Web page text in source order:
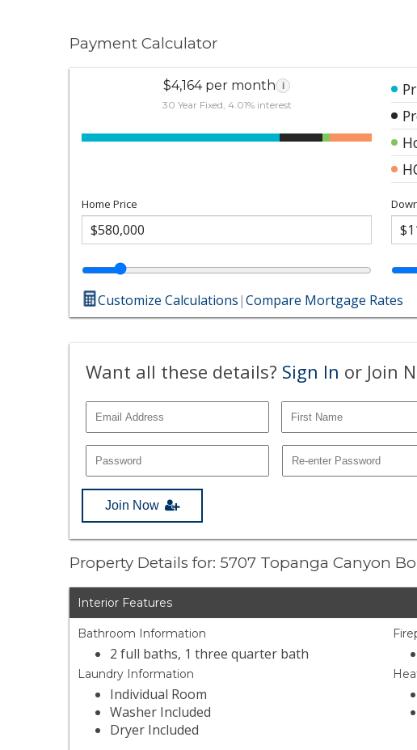
Payment Calculator
$4,164 per month i
30 Year Fixed, 4.01% interest
Home Price
Customize Calculations|Compare Mortgage Rates
Want all these details? Sign In or Join
Join Now
Property Details for: 5707 Topanga Canyon
Interior Features
Bathroom Information
2 full baths, 1 three quarter bath
Laundry Information
Individual Room
Washer Included
Dryer Included